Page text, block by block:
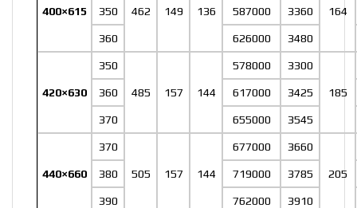
400×615 462 149 136 164
350 587000 3360
360 626000 3480
420×630
350
485 157 144
578000 3300
185
360 617000 3425
370 655000 3545
440×660
370
505 157 144
677000 3660
205
380 719000 3785
390 762000 3910